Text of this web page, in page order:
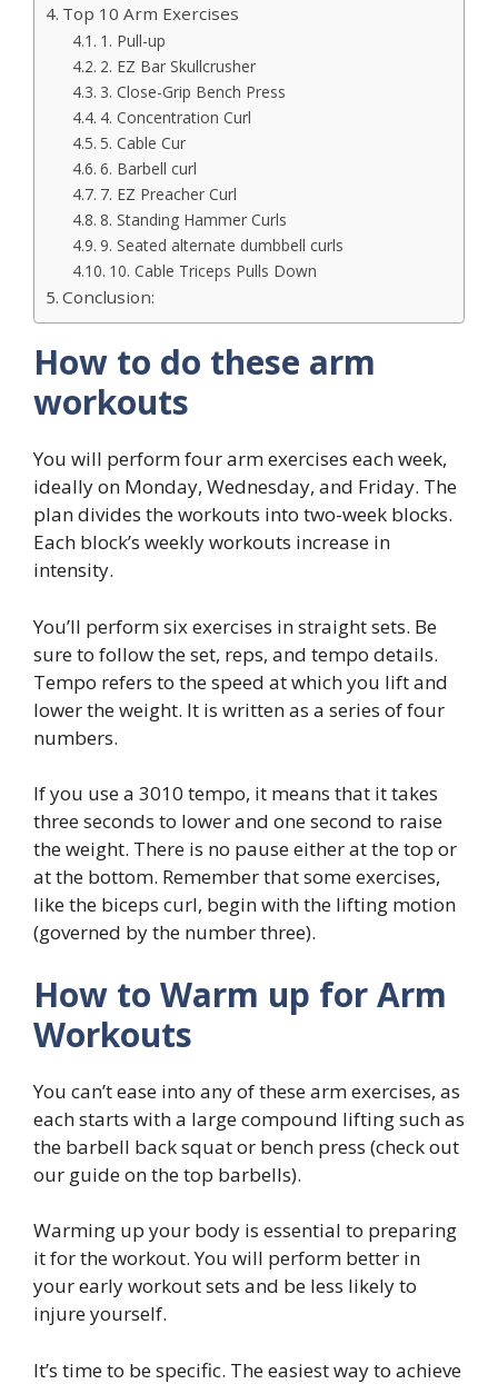
Top 10 Arm Exercises
1. Pull-up
2. EZ Bar Skullcrusher
3. Close-Grip Bench Press
4. Concentration Curl
5. Cable Cur
6. Barbell curl
7. EZ Preacher Curl
8. Standing Hammer Curls
9. Seated alternate dumbbell curls
10. Cable Triceps Pulls Down
Conclusion:
How to do these arm
workouts
You will perform four arm exercises each week,
ideally on Monday, Wednesday, and Friday. The
plan divides the workouts into two-week blocks.
Each block’s weekly workouts increase in
intensity.
You’ll perform six exercises in straight sets. Be
sure to follow the set, reps, and tempo details.
Tempo refers to the speed at which you lift and
lower the weight. It is written as a series of four
numbers.
If you use a 3010 tempo, it means that it takes
three seconds to lower and one second to raise
the weight. There is no pause either at the top or
at the bottom. Remember that some exercises,
like the biceps curl, begin with the lifting motion
(governed by the number three).
How to Warm up for Arm
Workouts
You can’t ease into any of these arm exercises, as
each starts with a large compound lifting such as
the barbell back squat or bench press (check out
our guide on the top barbells).
Warming up your body is essential to preparing
it for the workout. You will perform better in
your early workout sets and be less likely to
injure yourself.
It’s time to be specific. The easiest way to achieve